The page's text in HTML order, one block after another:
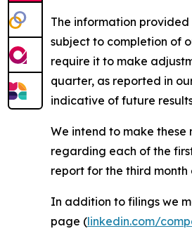
The information
subject to completion of
require it to make
quarter, as reported in
indicative of future
We intend to make these
regarding each of the
report for the third
In addition to filings we
page (linkedin.com/